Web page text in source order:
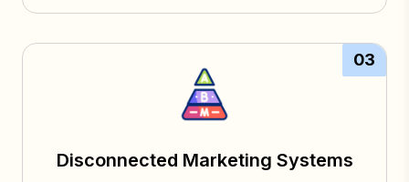
03
Disconnected Marketing Systems